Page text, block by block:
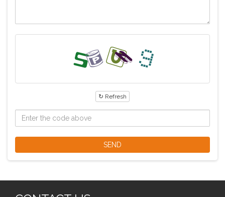
↻ Refresh
SEND